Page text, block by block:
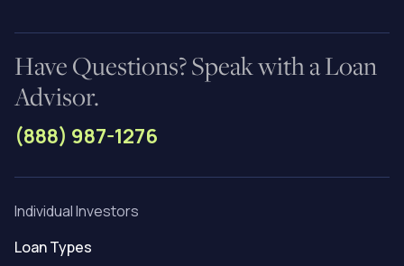
Have Questions? Speak with a Loan
Advisor.
(888) 987-1276
Individual Investors
Loan Types